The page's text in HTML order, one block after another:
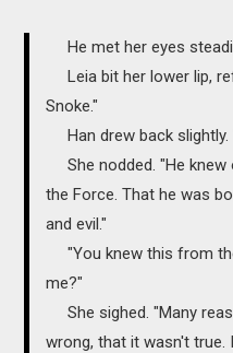
He met her eyes
Leia bit her lower lip,
Snoke."
Han drew back slightly.
She nodded. "He knew
the Force. That he was
and evil."
"You knew this from
me?"
She sighed. "Many
wrong, that it wasn't true.